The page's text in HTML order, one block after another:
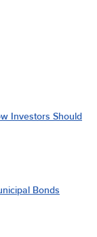
Investors Should
Bonds